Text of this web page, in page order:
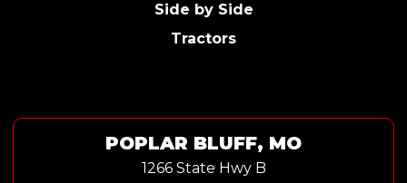
Side by Side
Tractors
POPLAR BLUFF, MO
1266 State Hwy B